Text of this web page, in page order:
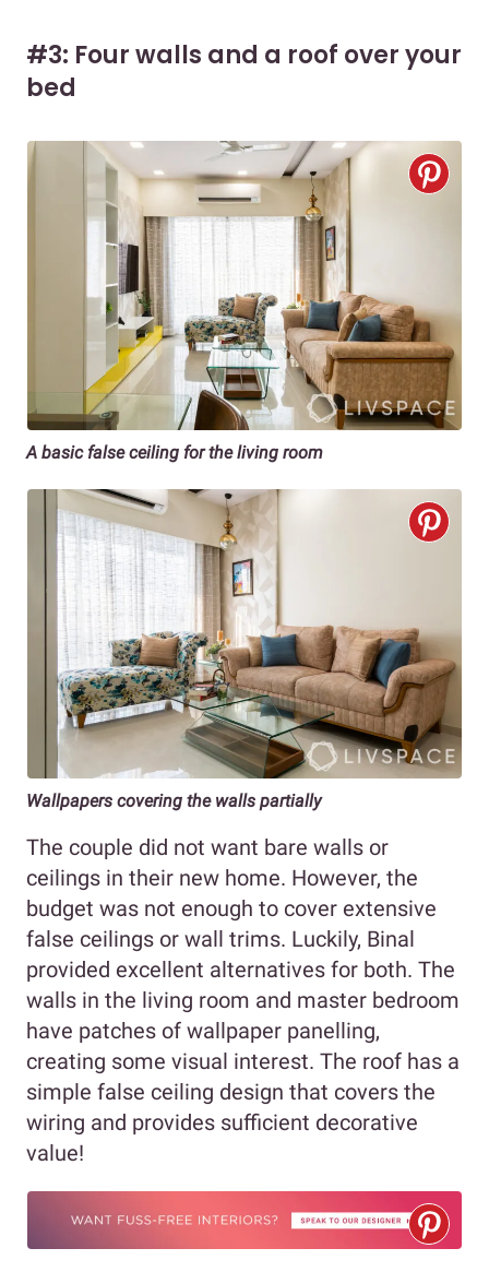
#3: Four walls and a roof over your
bed
A basic false ceiling for the living room
Wallpapers covering the walls partially
The couple did not want bare walls or
ceilings in their new home. However, the
budget was not enough to cover extensive
false ceilings or wall trims. Luckily, Binal
provided excellent alternatives for both. The
walls in the living room and master bedroom
have patches of wallpaper panelling,
creating some visual interest. The roof has a
simple false ceiling design that covers the
wiring and provides sufficient decorative
value!